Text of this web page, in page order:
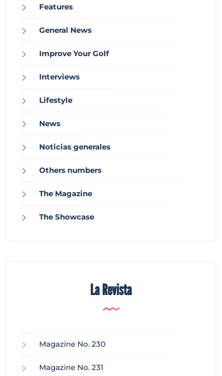
Features
General News
Improve Your Golf
Interviews
Lifestyle
News
Noticias generales
Others numbers
The Magazine
The Showcase
La Revista
Magazine No. 230
Magazine No. 231